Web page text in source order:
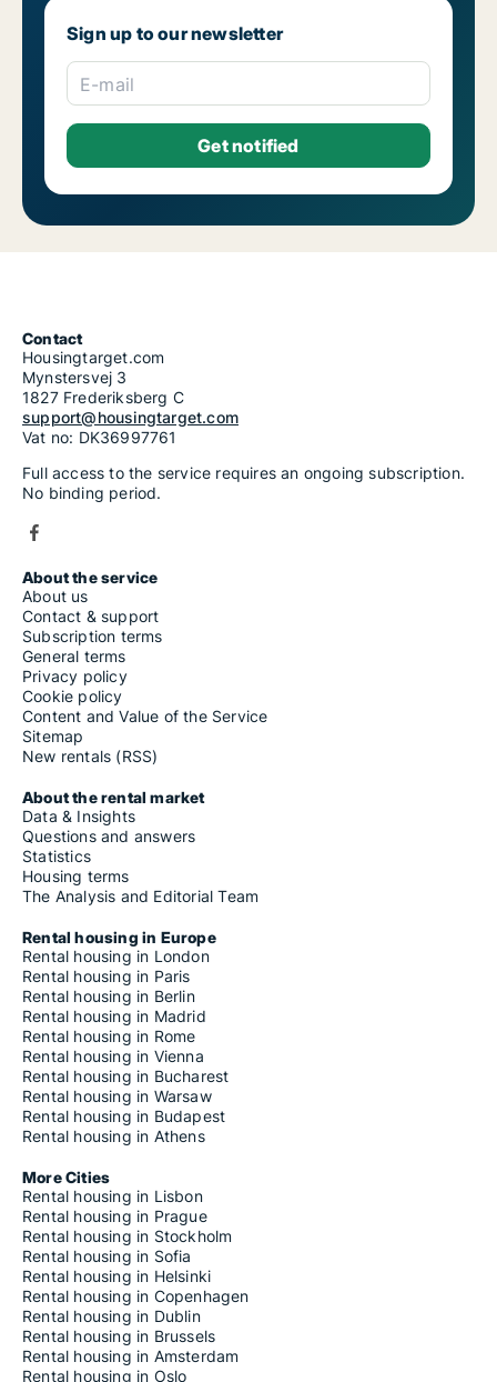
Sign up to our newsletter
E-mail
Contact
Housingtarget.com
Mynstersvej 3
1827 Frederiksberg C
support@housingtarget.com
Vat no: DK36997761
Full access to the service requires an ongoing subscription.
No binding period.
About the service
About us
Contact & support
Subscription terms
General terms
Privacy policy
Cookie policy
Content and Value of the Service
Sitemap
New rentals (RSS)
About the rental market
Data & Insights
Questions and answers
Statistics
Housing terms
The Analysis and Editorial Team
Rental housing in Europe
Rental housing in London
Rental housing in Paris
Rental housing in Berlin
Rental housing in Madrid
Rental housing in Rome
Rental housing in Vienna
Rental housing in Bucharest
Rental housing in Warsaw
Rental housing in Budapest
Rental housing in Athens
More Cities
Rental housing in Lisbon
Rental housing in Prague
Rental housing in Stockholm
Rental housing in Sofia
Rental housing in Helsinki
Rental housing in Copenhagen
Rental housing in Dublin
Rental housing in Brussels
Rental housing in Amsterdam
Rental housing in Oslo